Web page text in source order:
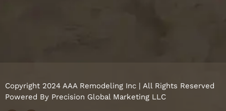
Copyright 2024 AAA Remodeling Inc | All Rights Reserved
Powered By Precision Global Marketing LLC